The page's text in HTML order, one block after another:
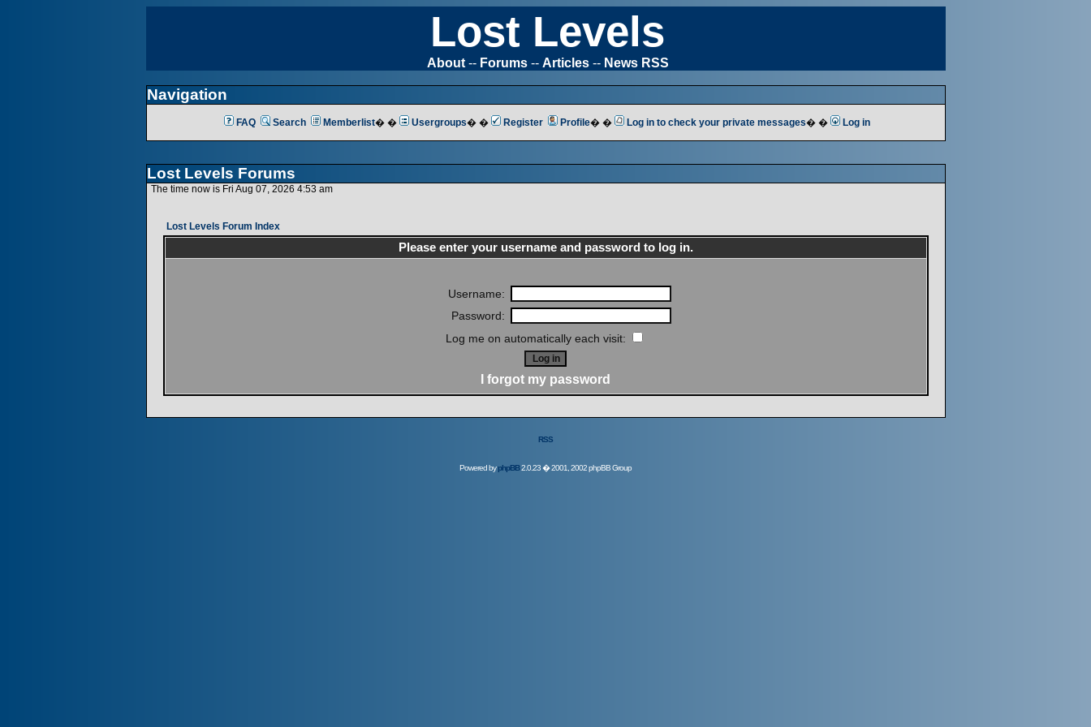
Lost Levels
About-- Forums-- Articles-- News RSS
Navigation
FAQ Search Memberlist� � Usergroups� � Register Profile� � Log in to check your private messages� � Log in
Lost Levels Forums
The time now is Fri Aug 07, 2026 4:53 am
Lost Levels Forum Index
Please enter your username and password to log in.
Username:
Password:
Log me on automatically each visit:
I forgot my password
RSS
Powered byphpBB2.0.23 � 2001, 2002 phpBB Group